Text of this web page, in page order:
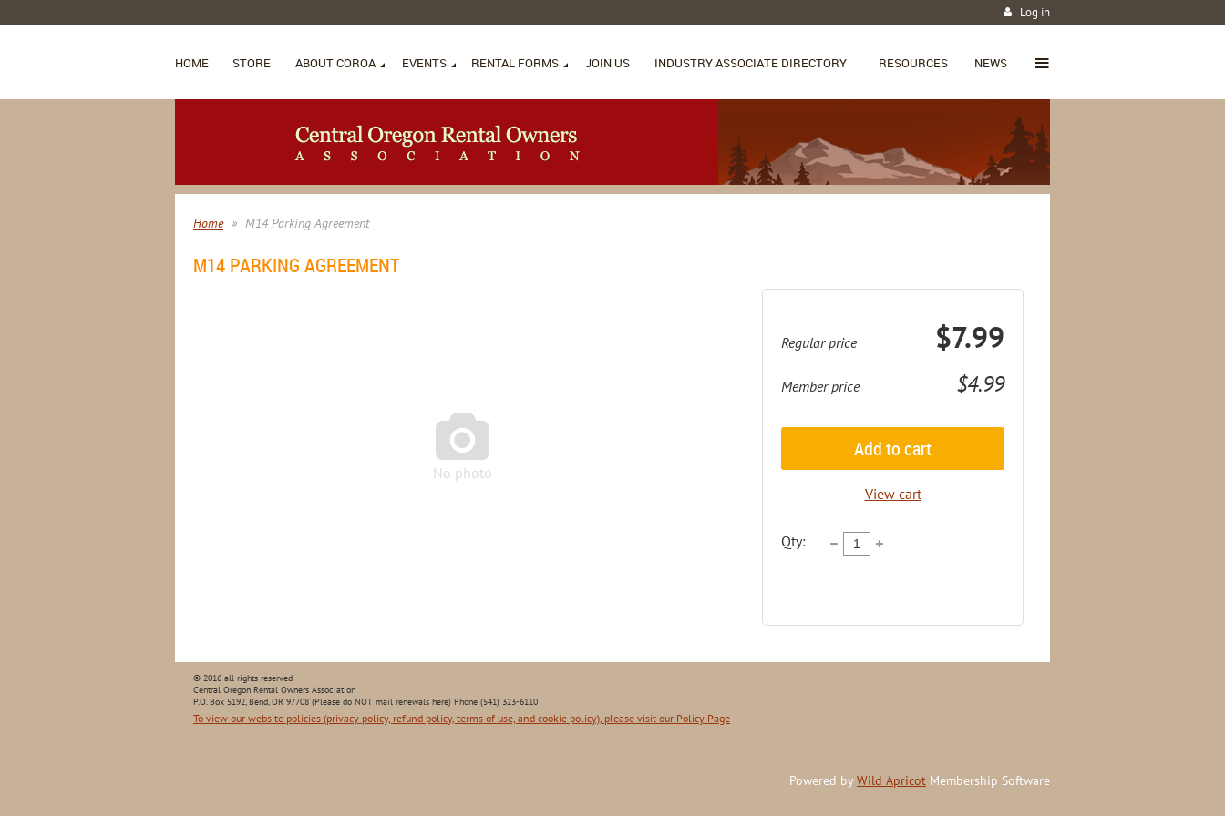
Log in
HOME STORE ABOUT COROA EVENTS RENTAL FORMS JOIN US INDUSTRY ASSOCIATE DIRECTORY RESOURCES NEWS ≡
Home M14 Parking Agreement
M14 PARKING AGREEMENT

No photo
Regular price $7.99
Member price $4.99
Add to cart
View cart
Qty:
© 2016 all rights reserved
Central Oregon Rental Owners Association
P.O. Box 5192, Bend, OR 97708 (Please do NOT mail renewals here) Phone (541) 323-6110
To view our website policies (privacy policy, refund policy, terms of use, and cookie policy), please visit our Policy Page
Powered by Wild Apricot Membership Software